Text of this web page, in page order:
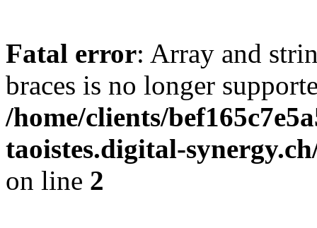
Fatal error: Array and
braces is no longer
/home/clients/
taoistes.digital-
on line 2